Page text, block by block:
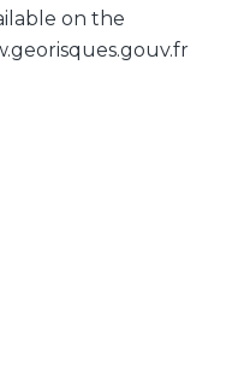
on the